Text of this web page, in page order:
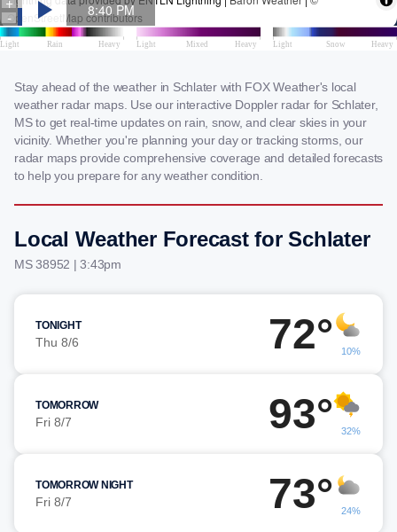
Stay ahead of the weather in Schlater with FOX Weather's local
weather radar maps. Use our interactive Doppler radar for Schlater,
MS to get real-time updates on rain, snow, and clear skies in your
vicinity. Whether you're planning your day or tracking storms, our
radar maps provide comprehensive coverage and detailed forecasts
to help you prepare for any weather condition.
Local Weather Forecast for Schlater
MS 38952 | 3:43pm
TONIGHT
Thu 8/6 72° 10%
TOMORROW
Fri 8/7 93° 32%
TOMORROW NIGHT
Fri 8/7 73° 24%